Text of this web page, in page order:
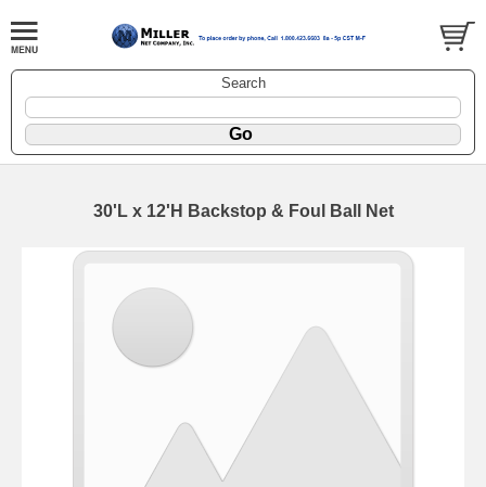
Search
30'L x 12'H Backstop & Foul Ball Net